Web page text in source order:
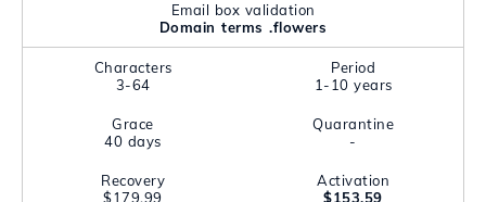
Email box validation
Domain terms .flowers
Characters
3-64
Period
1-10 years
Grace
40 days
Quarantine
-
Recovery
$179.99
Activation
$153.59